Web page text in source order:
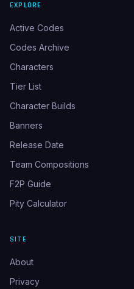
EXPLORE
Active Codes
Codes Archive
Characters
Tier List
Character Builds
Banners
Release Date
Team Compositions
F2P Guide
Pity Calculator
SITE
About
Privacy